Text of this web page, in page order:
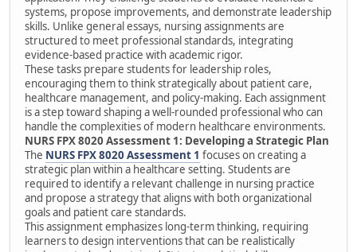
systems, propose improvements, and demonstrate leadership
skills. Unlike general essays, nursing assignments are
structured to meet professional standards, integrating
evidence-based practice with academic rigor.
These tasks prepare students for leadership roles,
encouraging them to think strategically about patient care,
healthcare management, and policy-making. Each assignment
is a step toward shaping a well-rounded professional who can
handle the complexities of modern healthcare environments.
NURS FPX 8020 Assessment 1: Developing a Strategic Plan
The NURS FPX 8020 Assessment 1 focuses on creating a
strategic plan within a healthcare setting. Students are
required to identify a relevant challenge in nursing practice
and propose a strategy that aligns with both organizational
goals and patient care standards.
This assignment emphasizes long-term thinking, requiring
learners to design interventions that can be realistically